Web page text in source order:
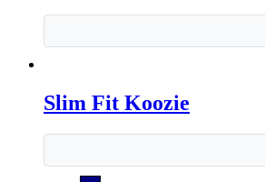
Slim Fit Koozie